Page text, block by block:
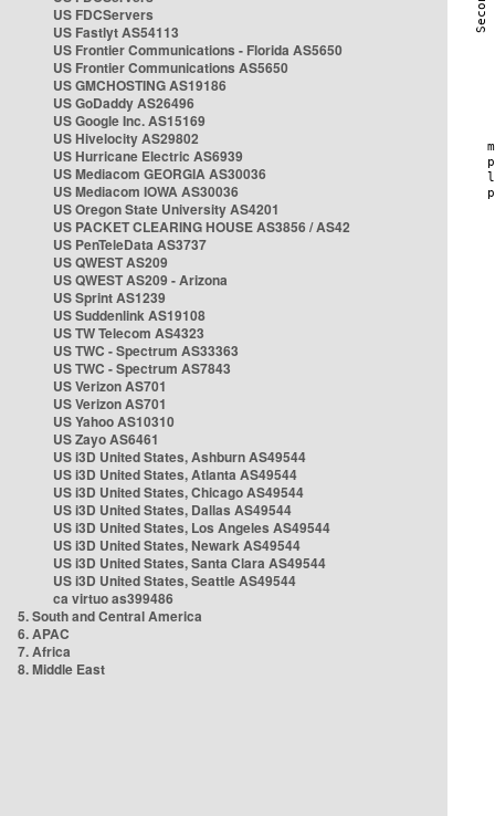
US FDCServers
US Fastlyt AS54113
US Frontier Communications - Florida AS5650
US Frontier Communications AS5650
US GMCHOSTING AS19186
US GoDaddy AS26496
US Google Inc. AS15169
US Hivelocity AS29802
US Hurricane Electric AS6939
US Mediacom GEORGIA AS30036
US Mediacom IOWA AS30036
US Oregon State University AS4201
US PACKET CLEARING HOUSE AS3856 / AS42
US PenTeleData AS3737
US QWEST AS209
US QWEST AS209 - Arizona
US Sprint AS1239
US Suddenlink AS19108
US TW Telecom AS4323
US TWC - Spectrum AS33363
US TWC - Spectrum AS7843
US Verizon AS701
US Verizon AS701
US Yahoo AS10310
US Zayo AS6461
US i3D United States, Ashburn AS49544
US i3D United States, Atlanta AS49544
US i3D United States, Chicago AS49544
US i3D United States, Dallas AS49544
US i3D United States, Los Angeles AS49544
US i3D United States, Newark AS49544
US i3D United States, Santa Clara AS49544
US i3D United States, Seattle AS49544
ca virtuo as399486
5. South and Central America
6. APAC
7. Africa
8. Middle East